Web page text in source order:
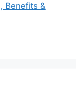
Benefits &